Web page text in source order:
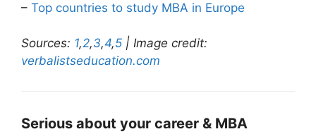
– Top countries to study MBA in Europe
Sources: 1,2,3,4,5 | Image credit:
verbalistseducation.com
Serious about your career & MBA